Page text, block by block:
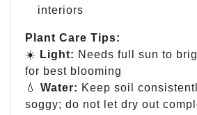
interiors
Plant Care Tips:
☀️ Light: Needs full sun to
for best blooming
💧 Water: Keep soil
soggy; do not let dry out